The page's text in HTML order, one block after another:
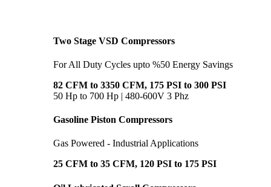
Two Stage VSD Compressors
For All Duty Cycles upto %50 Energy Savings
82 CFM to 3350 CFM, 175 PSI to 300 PSI
50 Hp to 700 Hp | 480-600V 3 Phz
Gasoline Piston Compressors
Gas Powered - Industrial Applications
25 CFM to 35 CFM, 120 PSI to 175 PSI